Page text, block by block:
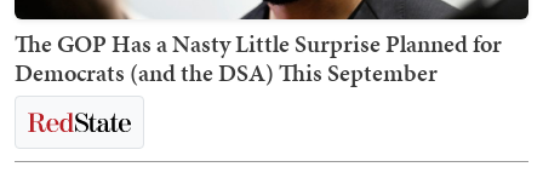
The GOP Has a Nasty Little Surprise Planned for
Democrats (and the DSA) This September